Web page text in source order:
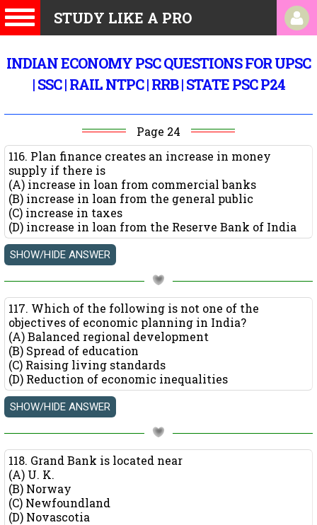
STUDY LIKE A PRO
INDIAN ECONOMY PSC QUESTIONS FOR UPSC
| SSC | RAIL NTPC | RRB | STATE PSC P24
Page 24
116. Plan finance creates an increase in money
supply if there is
(A) increase in loan from commercial banks
(B) increase in loan from the general public
(C) increase in taxes
(D) increase in loan from the Reserve Bank of India
117. Which of the following is not one of the
objectives of economic planning in India?
(A) Balanced regional development
(B) Spread of education
(C) Raising living standards
(D) Reduction of economic inequalities
118. Grand Bank is located near
(A) U. K.
(B) Norway
(C) Newfoundland
(D) Novascotia